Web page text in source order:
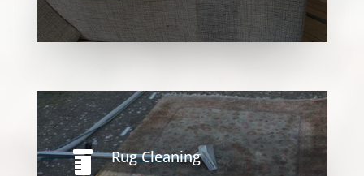
 Rug Cleaning